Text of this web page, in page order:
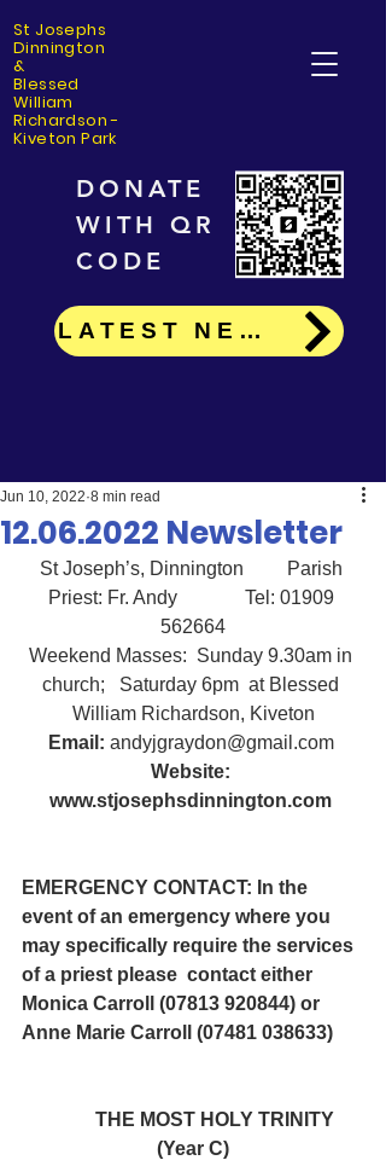
St Josephs
Dinnington
&
Blessed
William
Richardson -
Kiveton Park
DONATE
WITH QR
CODE
LATEST NEWS
12.06.2022 Newsletter
Jun 10, 2022 8 min read
St Joseph’s, Dinnington         Parish
Priest: Fr. Andy              Tel: 01909
562664
Weekend Masses:  Sunday 9.30am in
church;   Saturday 6pm  at Blessed
William Richardson, Kiveton
Email: andyjgraydon@gmail.com
Website:
www.stjosephsdinnington.com
EMERGENCY CONTACT: In the
event of an emergency where you
may specifically require the services
of a priest please  contact either
Monica Carroll (07813 920844) or
Anne Marie Carroll (07481 038633)
(Year C)